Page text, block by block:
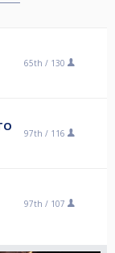
65th / 130
97th / 116
97th / 107